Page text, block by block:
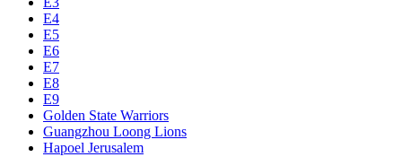
E4
E5
E6
E7
E8
E9
Golden State Warriors
Guangzhou Loong Lions
Hapoel Jerusalem